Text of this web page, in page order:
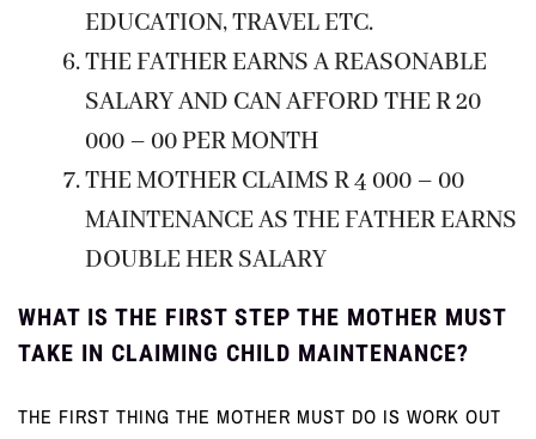
EDUCATION, TRAVEL ETC.
THE FATHER EARNS A REASONABLE
SALARY AND CAN AFFORD THE R 20
000 – 00 PER MONTH
THE MOTHER CLAIMS R 4 000 – 00
MAINTENANCE AS THE FATHER EARNS
DOUBLE HER SALARY
WHAT IS THE FIRST STEP THE MOTHER MUST
TAKE IN CLAIMING CHILD MAINTENANCE?
THE FIRST THING THE MOTHER MUST DO IS WORK OUT